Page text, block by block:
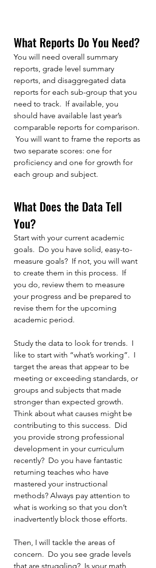
What Reports Do You Need?
You will need overall summary
reports, grade level summary
reports, and disaggregated data
reports for each sub-group that you
need to track.  If available, you
should have available last year’s
comparable reports for comparison.
You will want to frame the reports as
two separate scores: one for
proficiency and one for growth for
each group and subject.
What Does the Data Tell
You?
Start with your current academic
goals.  Do you have solid, easy-to-
measure goals?  If not, you will want
to create them in this process.  If
you do, review them to measure
your progress and be prepared to
revise them for the upcoming
academic period.
Study the data to look for trends.  I
like to start with “what’s working”.  I
target the areas that appear to be
meeting or exceeding standards, or
groups and subjects that made
stronger than expected growth.
Think about what causes might be
contributing to this success.  Did
you provide strong professional
development in your curriculum
recently?  Do you have fantastic
returning teaches who have
mastered your instructional
methods? Always pay attention to
what is working so that you don’t
inadvertently block those efforts.
Then, I will tackle the areas of
concern.  Do you see grade levels
that are struggling?  Is your math